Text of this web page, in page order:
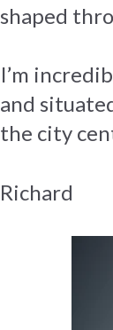
shaped
I’m
and
the city
Richard